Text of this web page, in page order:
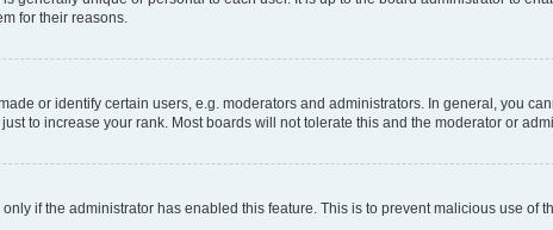
for their reasons.
or identify certain users, e.g. moderators and administrators. In general, you
to increase your rank. Most boards will not tolerate this and the moderator or
if the administrator has enabled this feature. This is to prevent malicious use of